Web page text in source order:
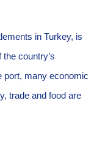
in Turkey, is
country’s
port, many economic
trade and food are